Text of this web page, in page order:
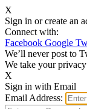
X
Sign in or create an
Connect with:
Facebook Google
We’ll never post to
We take your
X
Sign in with Email
Email Address: